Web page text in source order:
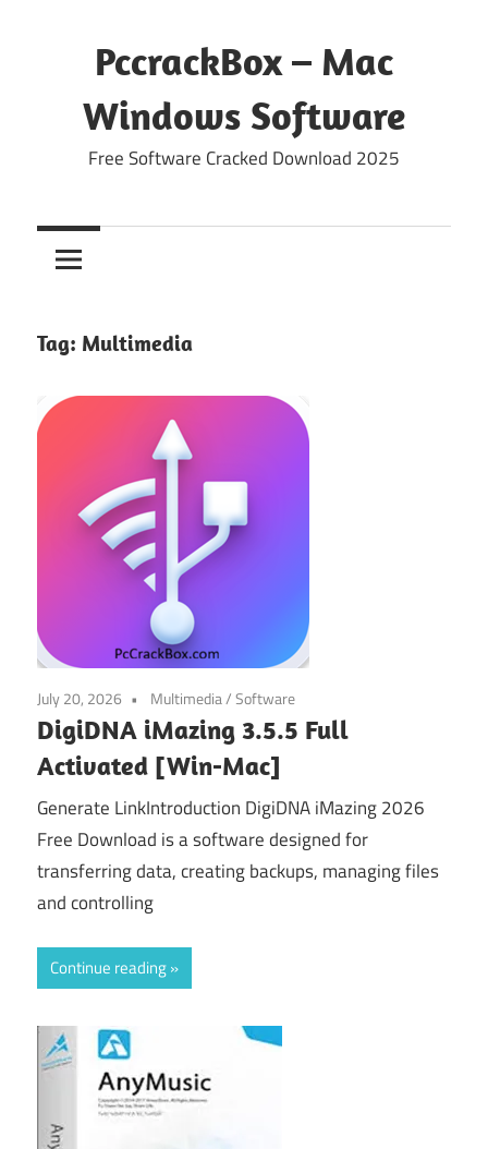
PccrackBox – Mac
Windows Software
Free Software Cracked Download 2025
Tag: Multimedia
July 20, 2026 Multimedia/Software
DigiDNA iMazing 3.5.5 Full
Activated [Win-Mac]
Generate LinkIntroduction DigiDNA iMazing 2026
Free Download is a software designed for
transferring data, creating backups, managing files
and controlling
Continue reading